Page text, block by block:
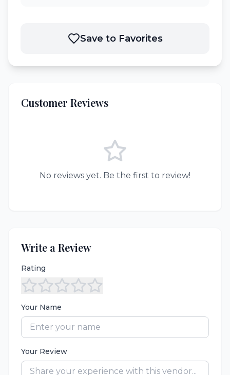
Save to Favorites
Customer Reviews
No reviews yet. Be the first to review!
Write a Review
Rating
Your Name
Your Review